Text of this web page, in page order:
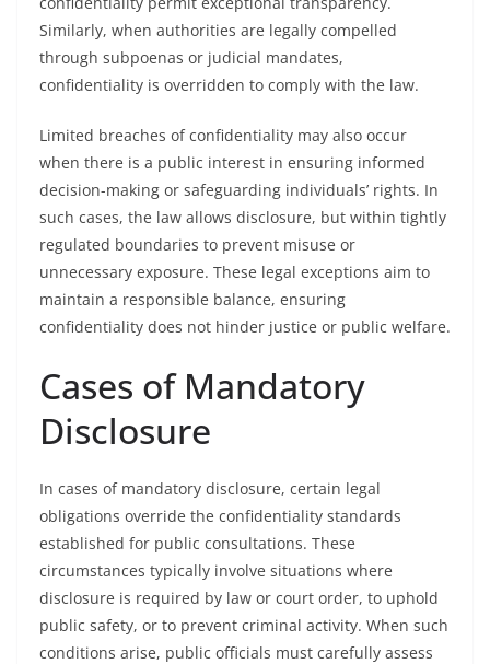
Similarly, when authorities are legally compelled
through subpoenas or judicial mandates,
confidentiality is overridden to comply with the law.
Limited breaches of confidentiality may also occur
when there is a public interest in ensuring informed
decision-making or safeguarding individuals’ rights. In
such cases, the law allows disclosure, but within tightly
regulated boundaries to prevent misuse or
unnecessary exposure. These legal exceptions aim to
maintain a responsible balance, ensuring
confidentiality does not hinder justice or public welfare.
Cases of Mandatory
Disclosure
In cases of mandatory disclosure, certain legal
obligations override the confidentiality standards
established for public consultations. These
circumstances typically involve situations where
disclosure is required by law or court order, to uphold
public safety, or to prevent criminal activity. When such
conditions arise, public officials must carefully assess